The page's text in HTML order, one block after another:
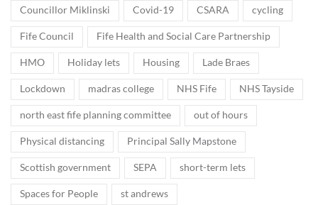
Councillor Miklinski Covid-19 CSARA cycling
Fife Council Fife Health and Social Care Partnership
HMO Holiday lets Housing Lade Braes
Lockdown madras college NHS Fife NHS Tayside
north east fife planning committee out of hours
Physical distancing Principal Sally Mapstone
Scottish government SEPA short-term lets
Spaces for People st andrews